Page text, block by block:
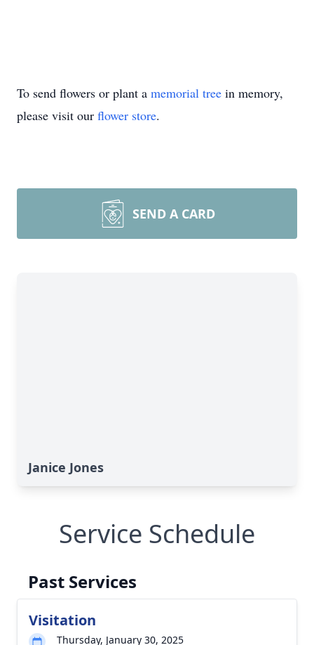
To send flowers or plant a memorial tree in memory,
please visit our flower store.
SEND A CARD
Janice Jones
Service Schedule
Past Services
Visitation
Thursday, January 30, 2025